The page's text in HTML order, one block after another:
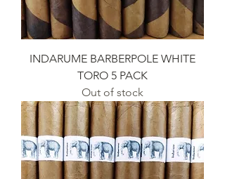
INDARUME BARBERPOLE WHITE
TORO 5 PACK
Out of stock